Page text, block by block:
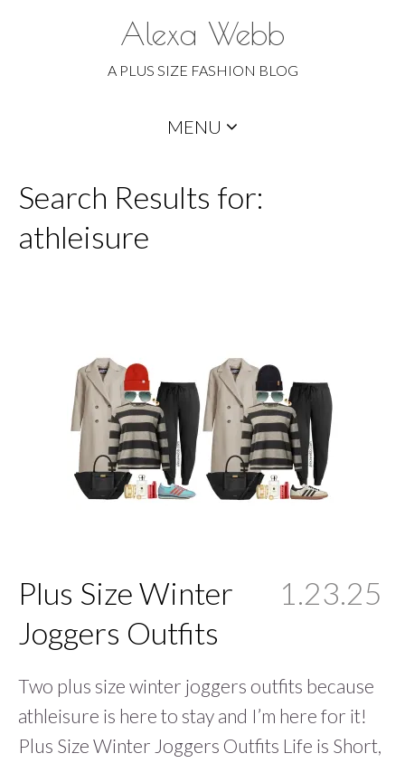
Alexa Webb
A PLUS SIZE FASHION BLOG
MENU
Search Results for:
athleisure
Plus Size Winter
Joggers Outfits
1.23.25
Two plus size winter joggers outfits because
athleisure is here to stay and I’m here for it!
Plus Size Winter Joggers Outfits Life is Short,